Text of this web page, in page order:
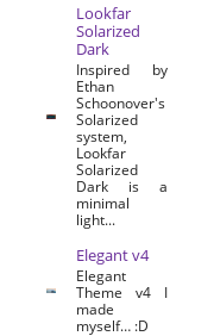
Lookfar
Solarized
Dark
Inspired by
Ethan
Schoonover's
Solarized
system,
Lookfar
Solarized
Dark is a
minimal
light...
Elegant v4
Elegant
Theme v4 I
made
myself… :D